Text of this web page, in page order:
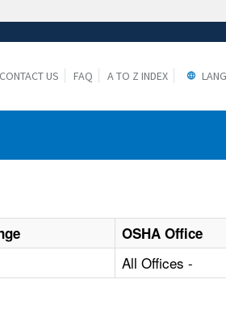
to the
CONTACT US FAQ A TO Z INDEX
OSHA Office
All Offices -